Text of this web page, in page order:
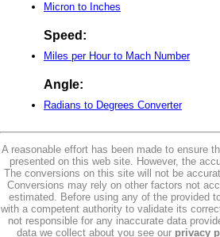
Micron to Inches
Speed:
Miles per Hour to Mach Number
Angle:
Radians to Degrees Converter
A reasonable effort has been made to ensure
presented on this web site. However, the
The conversions on this site will not be
Conversions may rely on other factors not
estimated. Before using any of the provided
with a competent authority to validate its
not responsible for any inaccurate data
data we collect about you see our privacy